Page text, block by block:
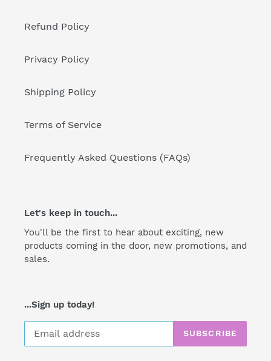
Refund Policy
Privacy Policy
Shipping Policy
Terms of Service
Frequently Asked Questions (FAQs)
Let's keep in touch...
You'll be the first to hear about exciting, new
products coming in the door, new promotions, and
sales.
...Sign up today!
SUBSCRIBE